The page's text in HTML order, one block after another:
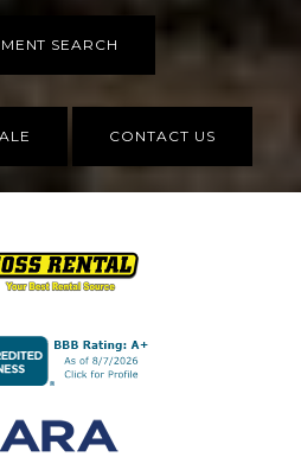
SEARCH
CONTACT US